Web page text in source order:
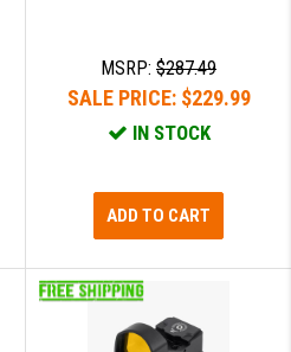
MSRP: $287.49
SALE PRICE: $229.99
IN STOCK
ADD TO CART